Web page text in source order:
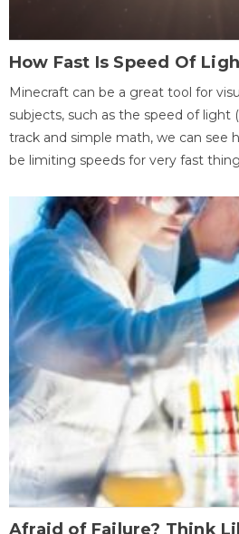
How Fast Is Speed Of
Minecraft can be a great tool for
subjects, such as the speed of light
track and simple math, we can see
be limiting speeds for very fast
Afraid of Failure? Think